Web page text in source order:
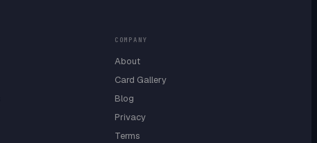
COMPANY
About
Card Gallery
Blog
Privacy
Terms